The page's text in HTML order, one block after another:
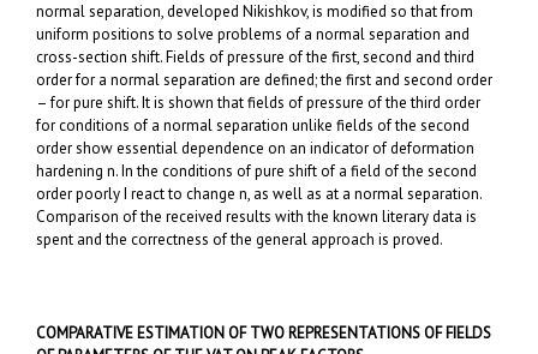
normal separation, developed Nikishkov, is modified so that from
uniform positions to solve problems of a normal separation and
cross-section shift. Fields of pressure of the first, second and third
order for a normal separation are defined; the first and second order
– for pure shift. It is shown that fields of pressure of the third order
for conditions of a normal separation unlike fields of the second
order show essential dependence on an indicator of deformation
hardening n. In the conditions of pure shift of a field of the second
order poorly I react to change n, as well as at a normal separation.
Comparison of the received results with the known literary data is
spent and the correctness of the general approach is proved.
COMPARATIVE ESTIMATION OF TWO REPRESENTATIONS OF FIELDS